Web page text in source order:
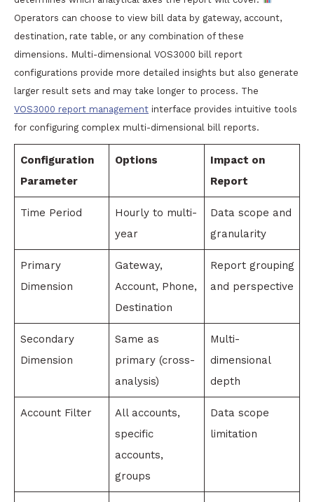
Operators can choose to view bill data by gateway, account,
destination, rate table, or any combination of these
dimensions. Multi-dimensional VOS3000 bill report
configurations provide more detailed insights but also generate
larger result sets and may take longer to process. The
VOS3000 report management interface provides intuitive tools
for configuring complex multi-dimensional bill reports.
Configuration
Parameter
Options
Impact on
Report
Time Period
Hourly to multi-
year
Data scope and
granularity
Primary
Dimension
Gateway,
Account, Phone,
Destination
Report grouping
and perspective
Secondary
Dimension
Same as
primary (cross-
analysis)
Multi-
dimensional
depth
Account Filter
All accounts,
specific
accounts,
groups
Data scope
limitation